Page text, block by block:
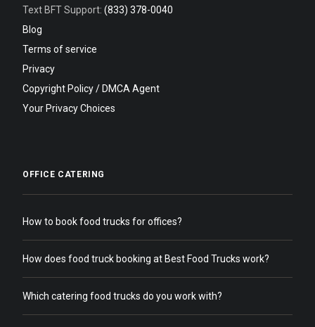
Text BFT Support: (833) 378-0040
Blog
Terms of service
Privacy
Copyright Policy / DMCA Agent
Your Privacy Choices
OFFICE CATERING
How to book food trucks for offices?
How does food truck booking at Best Food Trucks work?
Which catering food trucks do you work with?